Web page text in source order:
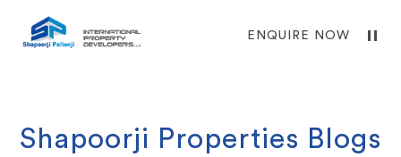
ENQUIRE NOW
Shapoorji Properties Blogs